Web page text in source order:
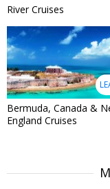
River Cruises
Bermuda, Canada &
England Cruises